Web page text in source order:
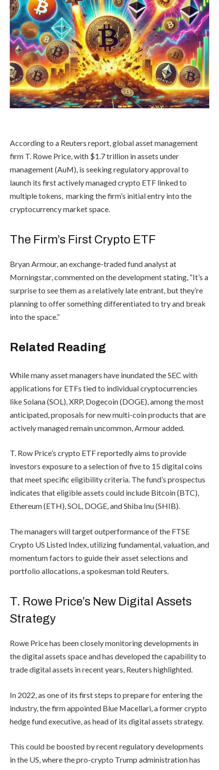
According to a Reuters report, global asset management
firm T. Rowe Price, with $1.7 trillion in assets under
management (AuM), is seeking regulatory approval to
launch its first actively managed crypto ETF linked to
multiple tokens, marking the firm’s initial entry into the
cryptocurrency market space.
The Firm’s First Crypto ETF
Bryan Armour, an exchange-traded fund analyst at
Morningstar,commentedon the development stating, “It’s a
surprise to see them as a relatively late entrant, but they’re
planning to offer something differentiated to try and break
into the space.”
Related Reading
While many asset managers have inundated the SEC with
applications for ETFs tied to individual cryptocurrencies
like Solana (SOL), XRP, Dogecoin (DOGE), among the most
anticipated, proposals for new multi-coin products that are
actively managed remain uncommon, Armour added.
T. Row Price’s crypto ETF reportedly aims to provide
investors exposure to a selection of five to 15 digital coins
that meet specific eligibility criteria. The fund’s prospectus
indicates that eligible assets could include Bitcoin (BTC),
Ethereum (ETH), SOL, DOGE, and Shiba Inu (SHIB).
The managers will target outperformance of the FTSE
Crypto US Listed Index, utilizing fundamental, valuation, and
momentum factors to guide their asset selections and
portfolio allocations, a spokesman told Reuters.
T. Rowe Price’s New Digital Assets
Strategy
Rowe Price has been closely monitoring developments in
the digital assets space and has developed the capability to
trade digital assets in recent years, Reuters highlighted.
In 2022, as one of its first steps to prepare for entering the
industry, the firm appointed Blue Macellari, a former crypto
hedge fund executive, as head of its digital assets strategy.
This could be boosted by recentregulatory developments
in the US, where the pro-crypto Trump administration has